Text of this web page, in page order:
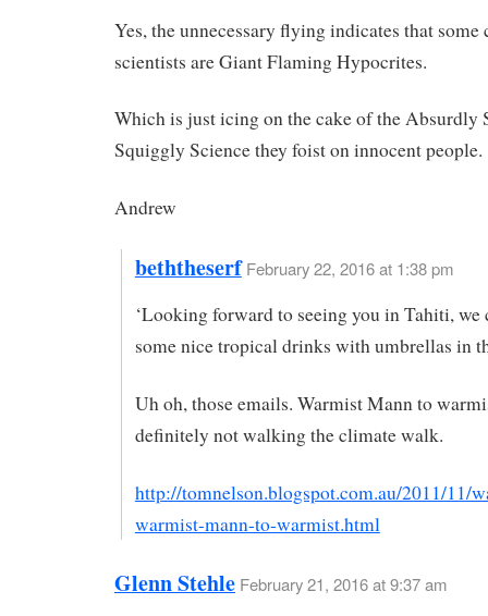
Yes, the unnecessary flying indicates that some
scientists are Giant Flaming Hypocrites.
Which is just icing on the cake of the Absurdly
Squiggly Science they foist on innocent people.
Andrew
beththeserf February 22, 2016 at 1:38 pm
‘Looking forward to seeing you in Tahiti, we
some nice tropical drinks with umbrellas in
Uh oh, those emails. Warmist Mann to
definitely not walking the climate walk.
http://tomnelson.blogspot.com.au/2011/11/
warmist-mann-to-warmist.html
Glenn Stehle February 21, 2016 at 9:37 am